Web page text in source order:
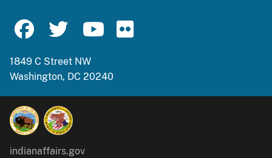
1849 C Street NW
Washington, DC 20240
indianaffairs.gov